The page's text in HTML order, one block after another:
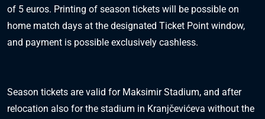
of 5 euros. Printing of season tickets will be possible on
home match days at the designated Ticket Point window,
and payment is possible exclusively cashless.
Season tickets are valid for Maksimir Stadium, and after
relocation also for the stadium in Kranjčevićeva without the